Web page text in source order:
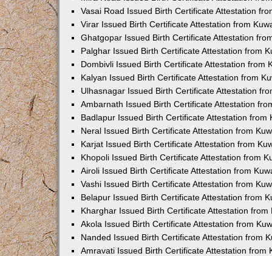
Vasai Road Issued Birth Certificate Attestation
Virar Issued Birth Certificate Attestation from
Ghatgopar Issued Birth Certificate Attestation
Palghar Issued Birth Certificate Attestation from
Dombivli Issued Birth Certificate Attestation from
Kalyan Issued Birth Certificate Attestation from
Ulhasnagar Issued Birth Certificate Attestation
Ambarnath Issued Birth Certificate Attestation
Badlapur Issued Birth Certificate Attestation from
Neral Issued Birth Certificate Attestation from
Karjat Issued Birth Certificate Attestation from
Khopoli Issued Birth Certificate Attestation from
Airoli Issued Birth Certificate Attestation from
Vashi Issued Birth Certificate Attestation from
Belapur Issued Birth Certificate Attestation from
Kharghar Issued Birth Certificate Attestation from
Akola Issued Birth Certificate Attestation from
Nanded Issued Birth Certificate Attestation from
Amravati Issued Birth Certificate Attestation from